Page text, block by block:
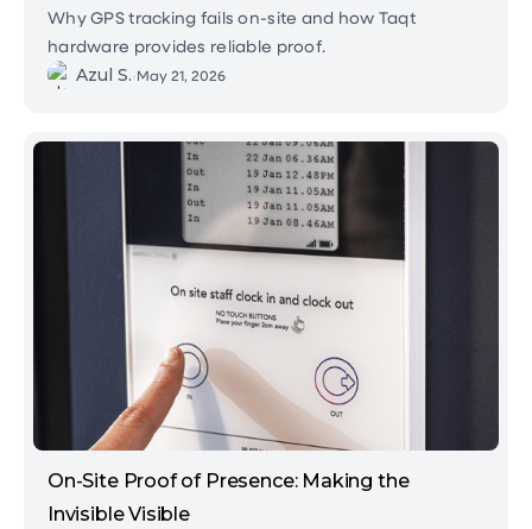
Why GPS tracking fails on-site and how Taqt
hardware provides reliable proof.
Azul S.•May 21, 2026
On-Site Proof of Presence: Making the
Invisible Visible